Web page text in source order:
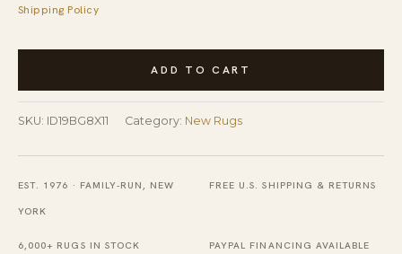
Shipping Policy
Modern
Moroccan
Diamond
Pattern
Hand-
Knotted
ADD TO CART
SKU: ID19BG8X11 Category: New Rugs
EST. 1976 · FAMILY-RUN, NEW
YORK
FREE U.S. SHIPPING & RETURNS
6,000+ RUGS IN STOCK PAYPAL FINANCING AVAILABLE